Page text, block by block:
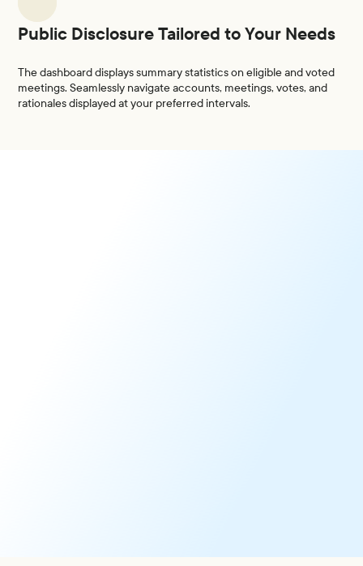
Public Disclosure Tailored to Your Needs
The dashboard displays summary statistics on eligible and voted
meetings. Seamlessly navigate accounts, meetings, votes, and
rationales displayed at your preferred intervals.